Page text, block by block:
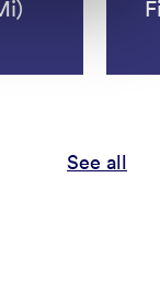
See all